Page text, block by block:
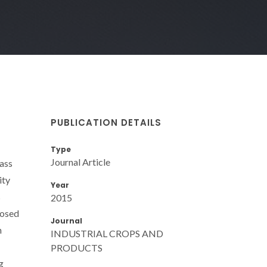
PUBLICATION DETAILS
Type
Journal Article
Year
2015
Journal
INDUSTRIAL CROPS AND
PRODUCTS